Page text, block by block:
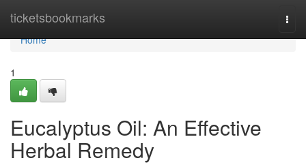
ticketsbookmarks
Home
Home
1
Eucalyptus Oil: An Effective
Herbal Remedy